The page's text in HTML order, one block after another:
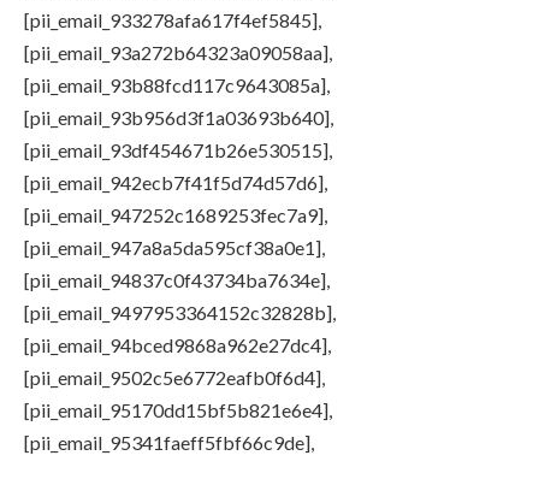
[pii_email_933278afa617f4ef5845],
[pii_email_93a272b64323a09058aa],
[pii_email_93b88fcd117c9643085a],
[pii_email_93b956d3f1a03693b640],
[pii_email_93df454671b26e530515],
[pii_email_942ecb7f41f5d74d57d6],
[pii_email_947252c1689253fec7a9],
[pii_email_947a8a5da595cf38a0e1],
[pii_email_94837c0f43734ba7634e],
[pii_email_9497953364152c32828b],
[pii_email_94bced9868a962e27dc4],
[pii_email_9502c5e6772eafb0f6d4],
[pii_email_95170dd15bf5b821e6e4],
[pii_email_95341faeff5fbf66c9de],